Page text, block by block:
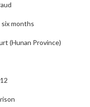
months
(Hunan Province)